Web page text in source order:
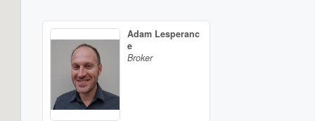
Adam Lesperanc
e
Broker